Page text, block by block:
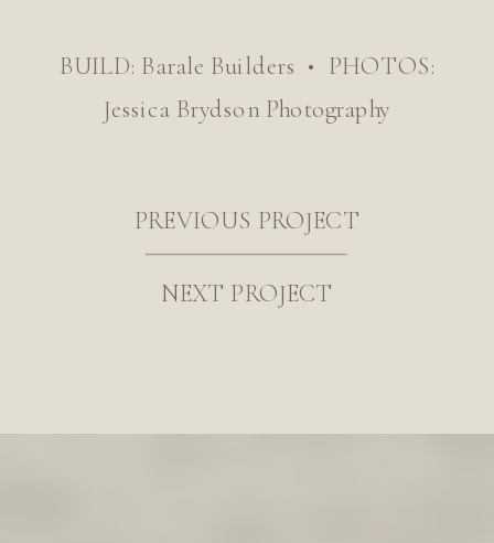
NEXT PROJECT
BUILD: Barale Builders • PHOTOS:
Jessica Brydson Photography
PREVIOUS PROJECT